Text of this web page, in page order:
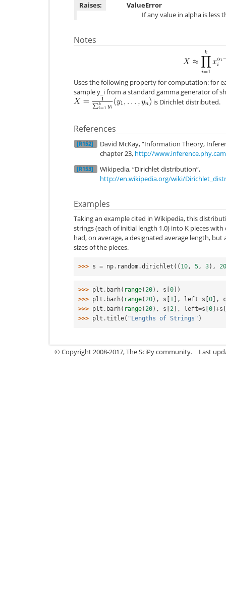
Raises:
ValueError
If any value in alpha is less
Notes
Uses the following property for computation: for
sample y_i from a standard gamma generator of
is Dirichlet distributed.
References
[R152]
David McKay, “Information Theory,
chapter 23, http://
[R153]
Wikipedia, “Dirichlet distribution”,
http://en.wikipedia.org/wiki/
Examples
Taking an example cited in Wikipedia, this
strings (each of initial length 1.0) into K pieces
had, on average, a designated average length,
sizes of the pieces.
>>> s = np . random .dirichlet (( 10, 5, 3), 20
>>> plt . barh( range(20), s 0 ])
>>> plt . barh( range(20), s 1 ], left=s 0 ],
>>> plt . barh( range(20), s 2 ], left=s 0 +s
>>> plt .title( "Lengths of Strings" )
© Copyright 2008-2017, The SciPy community. Last